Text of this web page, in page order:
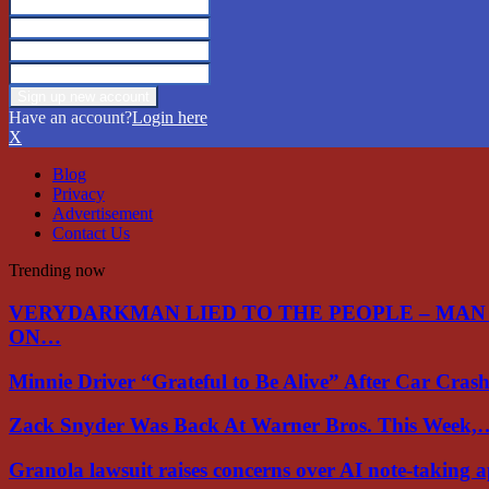
Have an account?Login here
X
Blog
Privacy
Advertisement
Contact Us
Trending now
VERYDARKMAN LIED TO THE PEOPLE –
ON…
Minnie Driver “Grateful to Be Alive” After Car
Zack Snyder Was Back At Warner Bros. This
Granola lawsuit raises concerns over AI note-taking